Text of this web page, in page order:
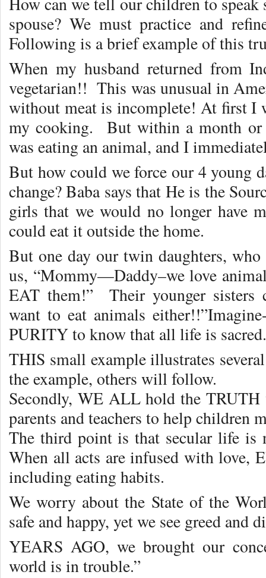
spouse? We must practice and
Following is a brief example of this
When my husband returned from
vegetarian!! This was unusual in
without meat is incomplete! At first I
my cooking. But within a month or
was eating an animal, and I
But how could we force our 4 young
change? Baba says that He is the
girls that we would no longer have
could eat it outside the home.
But one day our twin daughters,
us, “Mommy—Daddy–we love
EAT them!” Their younger sisters
want to eat animals
PURITY to know that all life is sacred.
THIS small example illustrates
the example, others will follow.
Secondly, WE ALL hold the
parents and teachers to help children
The third point is that secular life is
When all acts are infused with love,
including eating habits.
We worry about the State of the
safe and happy, yet we see greed and
YEARS AGO, we brought our
world is in trouble.”